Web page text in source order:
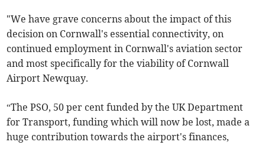
"We have grave concerns about the impact of this
decision on Cornwall's essential connectivity, on
continued employment in Cornwall's aviation sector
and most specifically for the viability of Cornwall
Airport Newquay.
“The PSO, 50 per cent funded by the UK Department
for Transport, funding which will now be lost, made a
huge contribution towards the airport's finances,